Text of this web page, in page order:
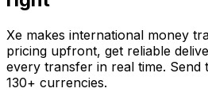
Xe makes international money
pricing upfront, get reliable
every transfer in real time. Send
130+ currencies.